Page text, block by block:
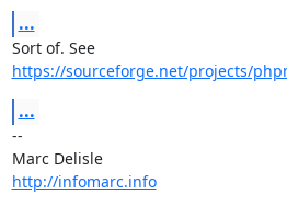
...
Sort of. See
https://sourceforge.net/projects/
...
--
Marc Delisle
http://infomarc.info